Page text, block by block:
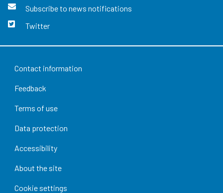
Subscribe to news notifications
Twitter
Contact information
Feedback
Terms of use
Data protection
Accessibility
About the site
Cookie settings